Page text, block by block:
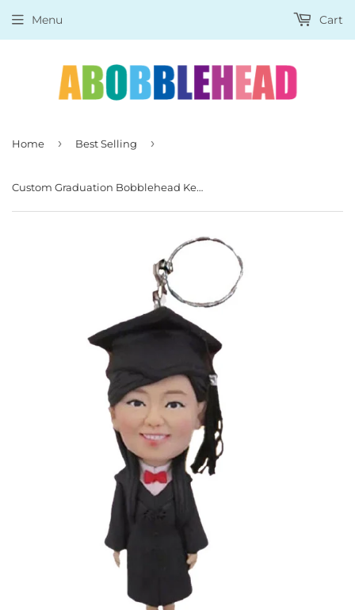
Menu Cart
Home › Best Selling ›
Custom Graduation Bobblehead Keychain, Personalized Graduate Keychains Figurine Female Phd Graduate